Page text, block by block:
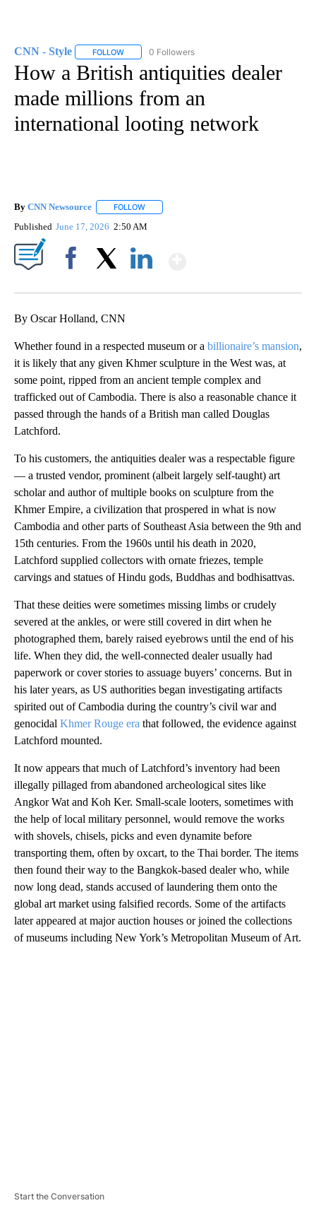
CNN - Style FOLLOW FOLLOW "CNN - STYLE" TO RECEIVE
0 Followers
How a British antiquities dealer
made millions from an
international looting network
By CNN Newsource FOLLOW
Published June 17, 2026 2:50 AM
By Oscar Holland, CNN
Whether found in a respected museum or a billionaire’s mansion,
it is likely that any given Khmer sculpture in the West was, at
some point, ripped from an ancient temple complex and
trafficked out of Cambodia. There is also a reasonable chance it
passed through the hands of a British man called Douglas
Latchford.
To his customers, the antiquities dealer was a respectable figure
— a trusted vendor, prominent (albeit largely self-taught) art
scholar and author of multiple books on sculpture from the
Khmer Empire, a civilization that prospered in what is now
Cambodia and other parts of Southeast Asia between the 9th and
15th centuries. From the 1960s until his death in 2020,
Latchford supplied collectors with ornate friezes, temple
carvings and statues of Hindu gods, Buddhas and bodhisattvas.
That these deities were sometimes missing limbs or crudely
severed at the ankles, or were still covered in dirt when he
photographed them, barely raised eyebrows until the end of his
life. When they did, the well-connected dealer usually had
paperwork or cover stories to assuage buyers’ concerns. But in
his later years, as US authorities began investigating artifacts
spirited out of Cambodia during the country’s civil war and
genocidal Khmer Rouge era that followed, the evidence against
Latchford mounted.
It now appears that much of Latchford’s inventory had been
illegally pillaged from abandoned archeological sites like
Angkor Wat and Koh Ker. Small-scale looters, sometimes with
the help of local military personnel, would remove the works
with shovels, chisels, picks and even dynamite before
transporting them, often by oxcart, to the Thai border. The items
then found their way to the Bangkok-based dealer who, while
now long dead, stands accused of laundering them onto the
global art market using falsified records. Some of the artifacts
later appeared at major auction houses or joined the collections
of museums including New York’s Metropolitan Museum of Art.
Start the Conversation